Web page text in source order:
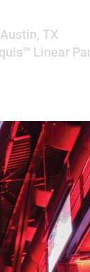
TX
Linear